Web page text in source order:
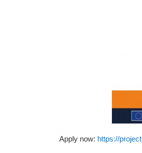
Apply now: https://